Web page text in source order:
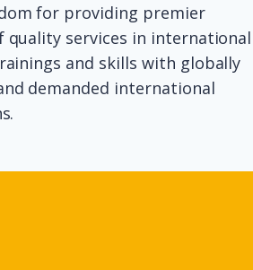
for providing premier
quality services in international
and skills with globally
demanded international